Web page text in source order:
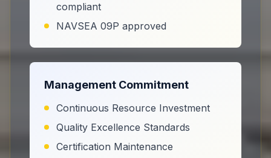
compliant
NAVSEA 09P approved
Management Commitment
Continuous Resource Investment
Quality Excellence Standards
Certification Maintenance